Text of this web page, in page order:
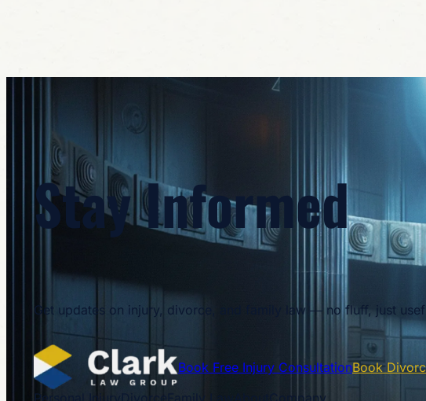
Stay Informed
Get updates on injury, divorce, and family law — no fluff, just
Book Free Injury ConsultationBook
Personal Injury
Company